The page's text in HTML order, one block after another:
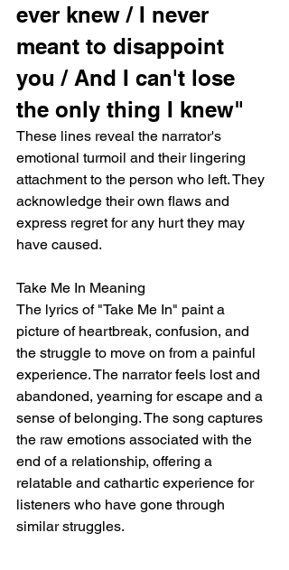
ever knew / I never
meant to disappoint
you / And I can't lose
the only thing I knew"
These lines reveal the narrator's
emotional turmoil and their lingering
attachment to the person who left. They
acknowledge their own flaws and
express regret for any hurt they may
have caused.
Take Me In Meaning
The lyrics of "Take Me In" paint a
picture of heartbreak, confusion, and
the struggle to move on from a painful
experience. The narrator feels lost and
abandoned, yearning for escape and a
sense of belonging. The song captures
the raw emotions associated with the
end of a relationship, offering a
relatable and cathartic experience for
listeners who have gone through
similar struggles.